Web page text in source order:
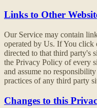
Links to Other
Our Service may contain
operated by Us. If You
directed to that third party's
the Privacy Policy of every
and assume no
practices of any third party
Changes to this